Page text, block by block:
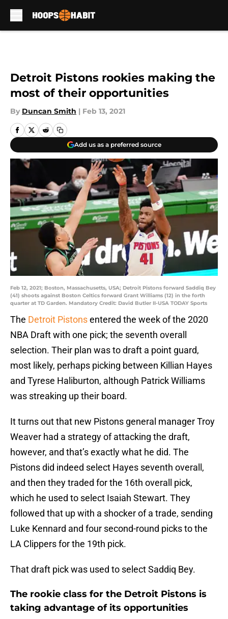
Detroit Pistons rookies making the
most of their opportunities
By Duncan Smith | Feb 13, 2021
Add us as a preferred source
Feb 12, 2021; Boston, Massachusetts, USA; Detroit Pistons forward Saddiq Bey
(41) shoots against Boston Celtics forward Grant Williams (12) in the forth
quarter at TD Garden. Mandatory Credit: David Butler II-USA TODAY Sports
The Detroit Pistonsentered the week of the 2020
NBA Draft with one pick; the seventh overall
selection. Their plan was to draft a point guard,
most likely, perhaps picking between Killian Hayes
and Tyrese Haliburton, although Patrick Williams
was streaking up their board.
It turns out that new Pistons general manager Troy
Weaver had a strategy of attacking the draft,
however, and that’s exactly what he did. The
Pistons did indeed select Hayes seventh overall,
and then they traded for the 16th overall pick,
which he used to select Isaiah Stewart. They
followed that up with a shocker of a trade, sending
Luke Kennard and four second-round picks to the
LA Clippers for the 19th pick.
That draft pick was used to select Saddiq Bey.
The rookie class for the Detroit Pistons is
taking advantage of its opportunities